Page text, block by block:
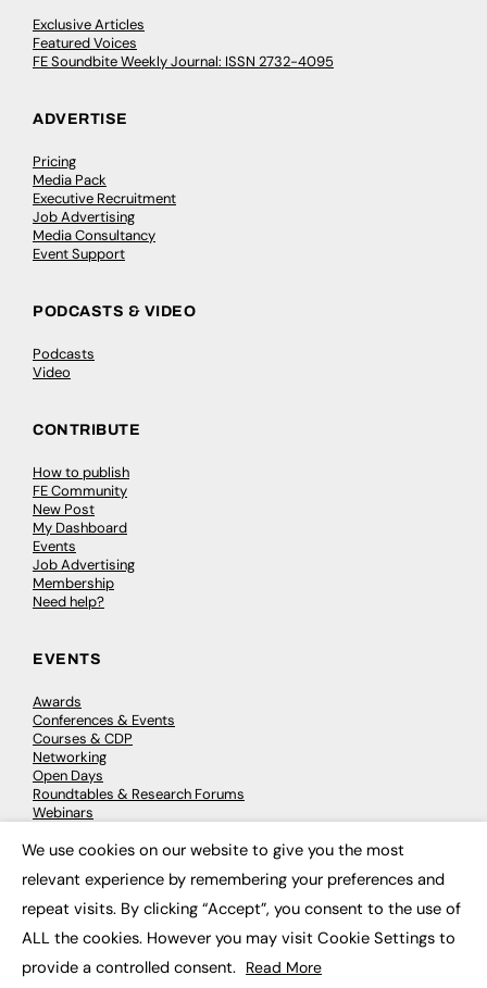
Exclusive Articles
Featured Voices
FE Soundbite Weekly Journal: ISSN 2732-4095
ADVERTISE
Pricing
Media Pack
Executive Recruitment
Job Advertising
Media Consultancy
Event Support
PODCASTS & VIDEO
Podcasts
Video
CONTRIBUTE
How to publish
FE Community
New Post
My Dashboard
Events
Job Advertising
Membership
Need help?
EVENTS
Awards
Conferences & Events
Courses & CDP
Networking
Open Days
Roundtables & Research Forums
Webinars
© 2026 FE News: Every week since 2003
We use cookies on our website to give you the most
relevant experience by remembering your preferences and
repeat visits. By clicking “Accept”, you consent to the use of
ALL the cookies. However you may visit Cookie Settings to
provide a controlled consent. Read More